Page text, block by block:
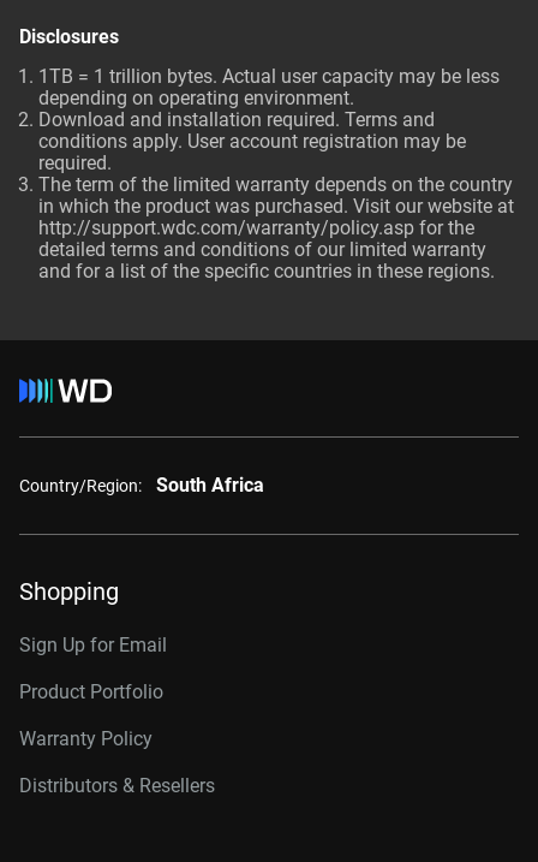
Disclosures
1TB = 1 trillion bytes. Actual user capacity may be less
depending on operating environment.
Download and installation required. Terms and
conditions apply. User account registration may be
required.
The term of the limited warranty depends on the country
in which the product was purchased. Visit our website at
http://support.wdc.com/warranty/policy.asp for the
detailed terms and conditions of our limited warranty
and for a list of the specific countries in these regions.
Country/Region: South Africa
Shopping
Sign Up for Email
Product Portfolio
Warranty Policy
Distributors & Resellers